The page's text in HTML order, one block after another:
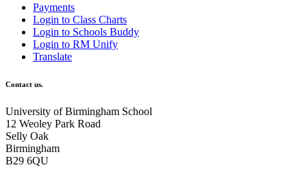
Payments
Login to Class Charts
Login to Schools Buddy
Login to RM Unify
Translate
Contact us.
University of Birmingham School
12 Weoley Park Road
Selly Oak
Birmingham
B29 6QU